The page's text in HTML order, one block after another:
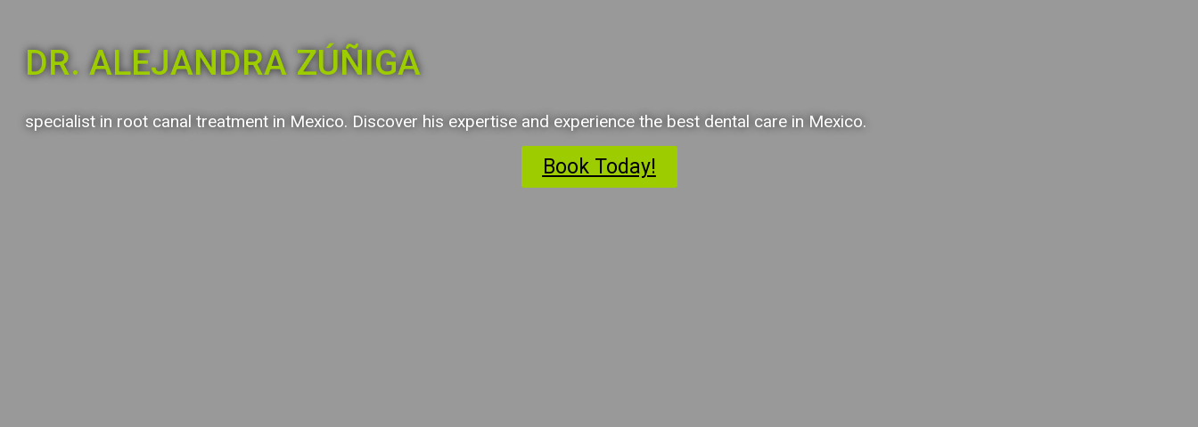
DR. ALEJANDRA ZÚÑIGA
specialist in root canal treatment in Mexico. Discover his expertise and experience the best dental care in Mexico.
Book Today!